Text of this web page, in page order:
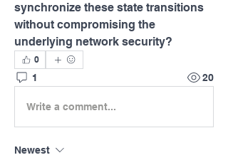
synchronize these state transitions
without compromising the
underlying network security?
0
1 20
Write a comment...
Newest